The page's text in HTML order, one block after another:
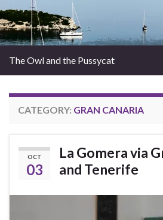
The Owl and the Pussycat
CATEGORY: GRAN CANARIA
OCT
03
La Gomera via
and Tenerife